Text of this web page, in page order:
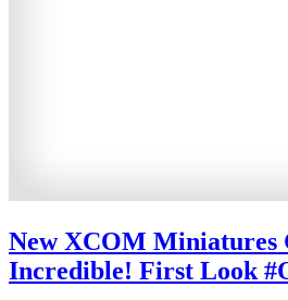
New XCOM Miniatures
Incredible! First Look